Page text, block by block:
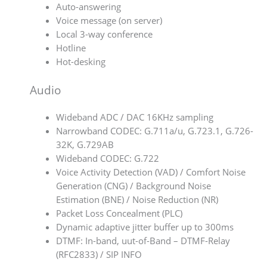
Auto-answering
Voice message (on server)
Local 3-way conference
Hotline
Hot-desking
Audio
Wideband ADC / DAC 16KHz sampling
Narrowband CODEC: G.711a/u, G.723.1, G.726-
32K, G.729AB
Wideband CODEC: G.722
Voice Activity Detection (VAD) / Comfort Noise
Generation (CNG) / Background Noise
Estimation (BNE) / Noise Reduction (NR)
Packet Loss Concealment (PLC)
Dynamic adaptive jitter buffer up to 300ms
DTMF: In-band, uut-of-Band – DTMF-Relay
(RFC2833) / SIP INFO